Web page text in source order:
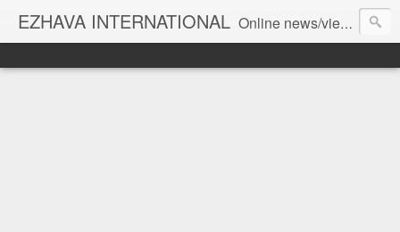
EZHAVA INTERNATIONAL Online news/views JOURNAL... Connecting the community worldwide Editorial Director: Prem Chandran